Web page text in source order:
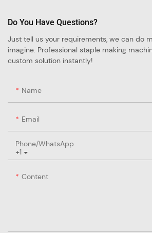
Do You Have Questions?
Just tell us your requirements, we can do
imagine. Professional staple making
custom solution instantly!
Name
Email
+1
Phone/whatsApp
Content